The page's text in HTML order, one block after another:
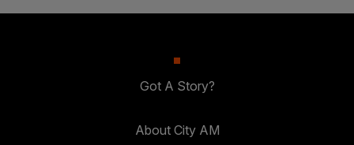
Got A Story?
About City AM